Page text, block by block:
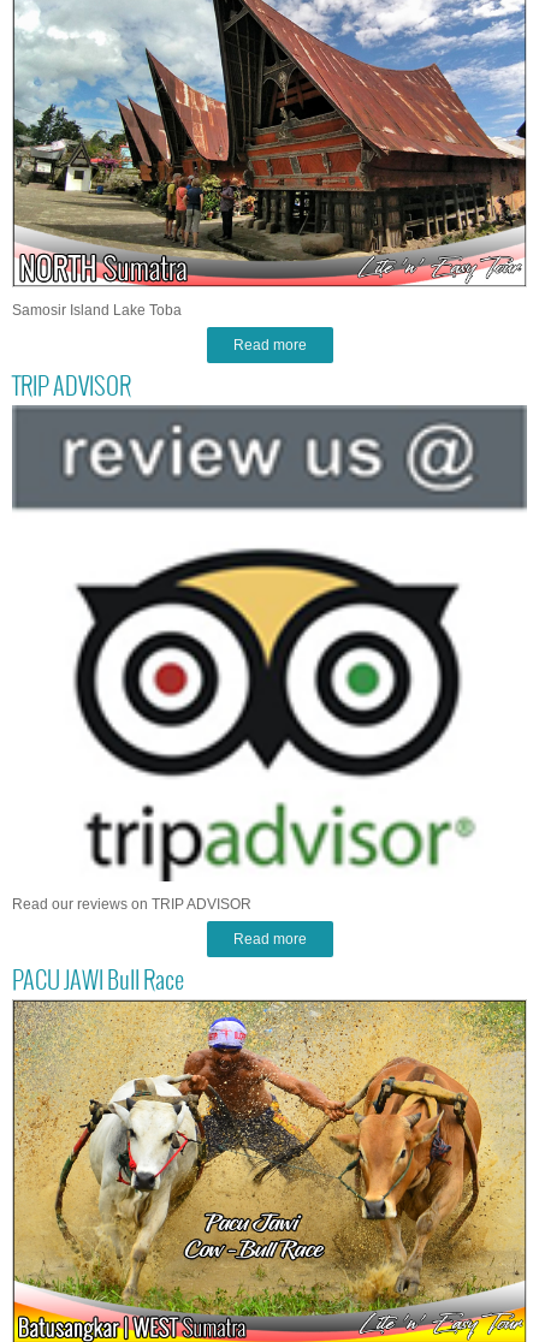
Samosir Island Lake Toba
Read more
TRIP ADVISOR
Read our reviews on TRIP ADVISOR
Read more
PACU JAWI Bull Race